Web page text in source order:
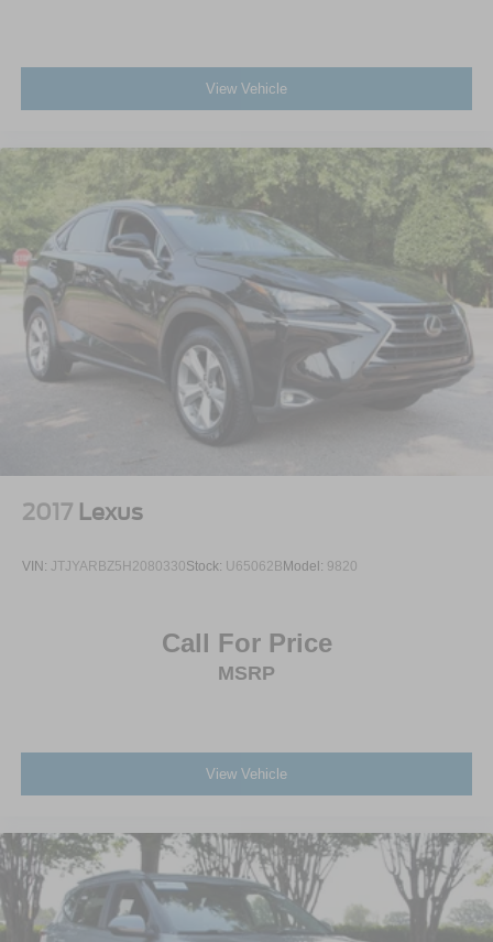
View Vehicle
2017 Lexus
VIN: JTJYARBZ5H2080330Stock: U65062B Model: 9820
Call For Price
MSRP
View Vehicle